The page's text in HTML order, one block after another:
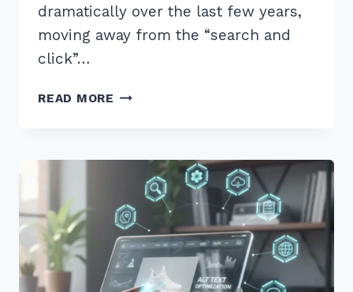
dramatically over the last few years,
moving away from the “search and
click”…
READ MORE 7
USE
SCHEMA
SPEAKABLE
FOR
VOICE